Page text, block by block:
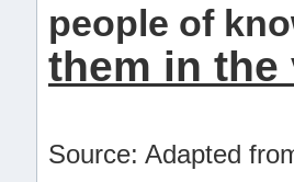
people of
them in
Source: Adapted